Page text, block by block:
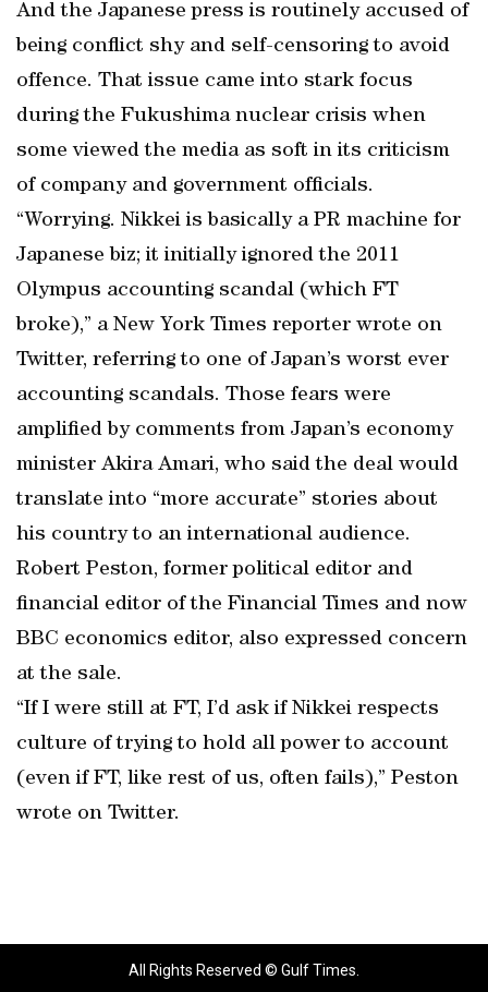
And the Japanese press is routinely accused of
being conflict shy and self-censoring to avoid
offence. That issue came into stark focus
during the Fukushima nuclear crisis when
some viewed the media as soft in its criticism
of company and government officials.
“Worrying. Nikkei is basically a PR machine for
Japanese biz; it initially ignored the 2011
Olympus accounting scandal (which FT
broke),” a New York Times reporter wrote on
Twitter, referring to one of Japan’s worst ever
accounting scandals. Those fears were
amplified by comments from Japan’s economy
minister Akira Amari, who said the deal would
translate into “more accurate” stories about
his country to an international audience.
Robert Peston, former political editor and
financial editor of the Financial Times and now
BBC economics editor, also expressed concern
at the sale.
“If I were still at FT, I’d ask if Nikkei respects
culture of trying to hold all power to account
(even if FT, like rest of us, often fails),” Peston
wrote on Twitter.
All Rights Reserved © Gulf Times.